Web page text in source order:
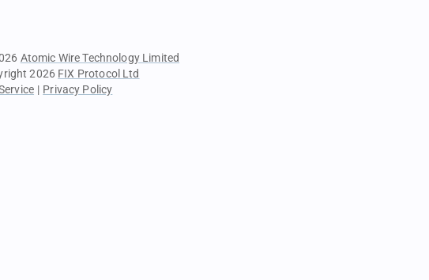
Atomic Wire Technology Limited
2026 FIX Protocol Ltd
| Privacy Policy